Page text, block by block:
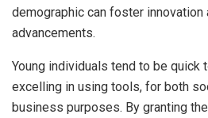
demographic can foster innovation
advancements.
Young individuals tend to be quick
excelling in using tools, for both
business purposes. By granting